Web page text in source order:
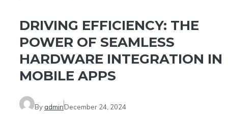
DRIVING EFFICIENCY: THE
POWER OF SEAMLESS
HARDWARE INTEGRATION IN
MOBILE APPS
By adminDecember 24, 2024